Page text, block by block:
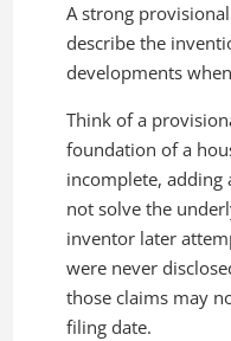
A strong
describe the
developments
Think of a
foundation of a
incomplete, adding
not solve the
inventor later
were never
those claims may
filing date.